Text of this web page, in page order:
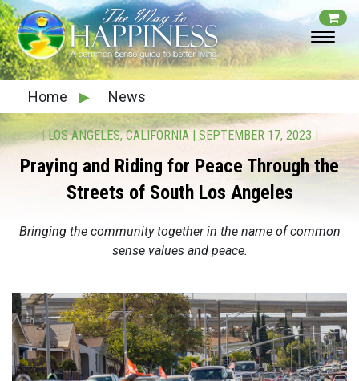
Home ▶ News
|LOS ANGELES, CALIFORNIA | SEPTEMBER 17, 2023 |
Praying and Riding for Peace Through the
Streets of South Los Angeles
Bringing the community together in the name of common
sense values and peace.